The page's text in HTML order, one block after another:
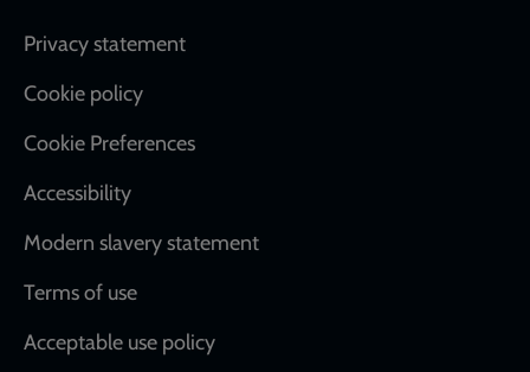
Footer
Privacy statement
Cookie policy
Cookie Preferences
Accessibility
Modern slavery statement
Terms of use
Acceptable use policy